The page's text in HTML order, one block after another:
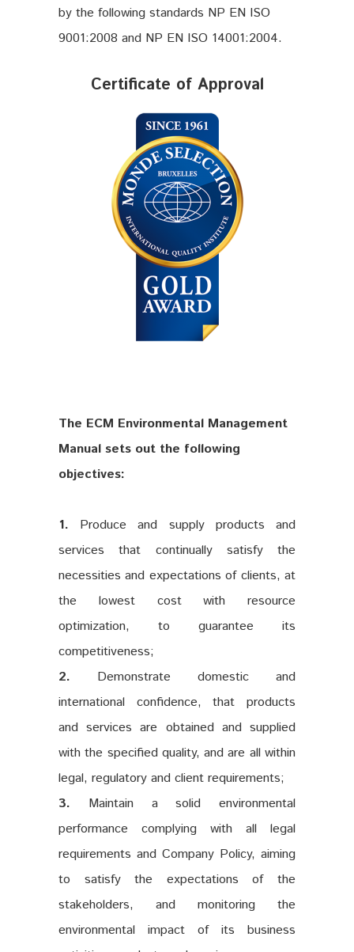
by the following standards NP EN ISO
9001:2008 and NP EN ISO 14001:2004.
Certificate of Approval
The ECM Environmental Management
Manual sets out the following
objectives:
1. Produce and supply products and
services that continually satisfy the
necessities and expectations of clients, at
the lowest cost with resource
optimization, to guarantee its
competitiveness;
2. Demonstrate domestic and
international confidence, that products
and services are obtained and supplied
with the specified quality, and are all within
legal, regulatory and client requirements;
3. Maintain a solid environmental
performance complying with all legal
requirements and Company Policy, aiming
to satisfy the expectations of the
stakeholders, and monitoring the
environmental impact of its business